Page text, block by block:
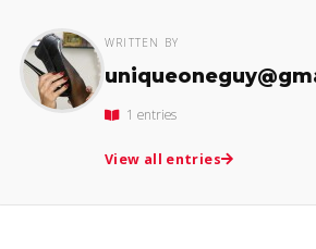
WRITTEN BY
1 entries
View all entries